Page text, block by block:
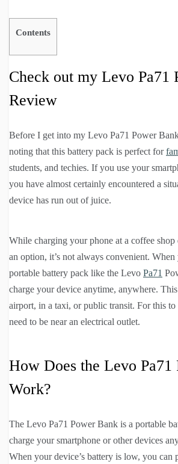
Contents
Check out my Levo Pa71
Review
Before I get into my Levo Pa71 Power
noting that this battery pack is perfect for
students, and techies. If you use your
you have almost certainly encountered a
device has run out of juice.
While charging your phone at a coffee shop
an option, it’s not always convenient.
portable battery pack like the Levo Pa71
charge your device anytime, anywhere.
airport, in a taxi, or public transit. For this to
need to be near an electrical outlet.
How Does the Levo Pa71
Work?
The Levo Pa71 Power Bank is a portable
charge your smartphone or other devices
When your device’s battery is low, you can